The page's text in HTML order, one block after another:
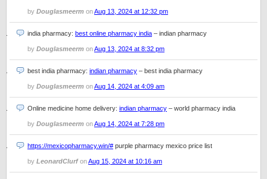
by Douglasmeerm onAug 13, 2024 at 12:32 pm
india pharmacy: best online pharmacy india – indian pharmacy
by Douglasmeerm onAug 13, 2024 at 8:32 pm
best india pharmacy: indian pharmacy – best india pharmacy
by Douglasmeerm onAug 14, 2024 at 4:09 am
Online medicine home delivery: indian pharmacy – world pharmacy india
by Douglasmeerm onAug 14, 2024 at 7:28 pm
https://mexicopharmacy.win/# purple pharmacy mexico price list
by LeonardClurfonAug 15, 2024 at 10:16 am